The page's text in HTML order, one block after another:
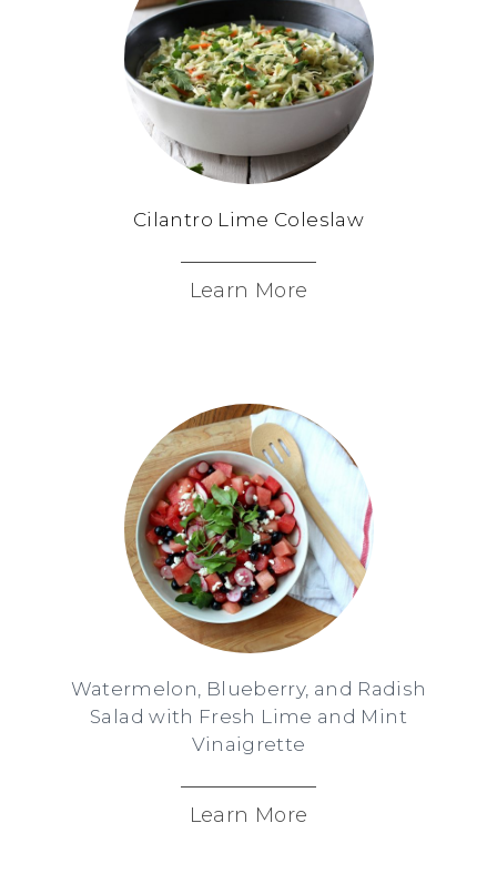
Cilantro Lime Coleslaw
Learn More
Watermelon, Blueberry, and Radish
Salad with Fresh Lime and Mint
Vinaigrette
Learn More